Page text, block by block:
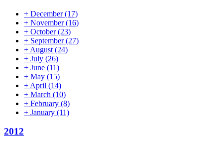
+ December(17)
+ November(16)
+ October(23)
+ September(27)
+ August (24)
+ July (26)
+ June (11)
+ May (15)
+ April (14)
+ March (10)
+ February (8)
+ January (11)
2012